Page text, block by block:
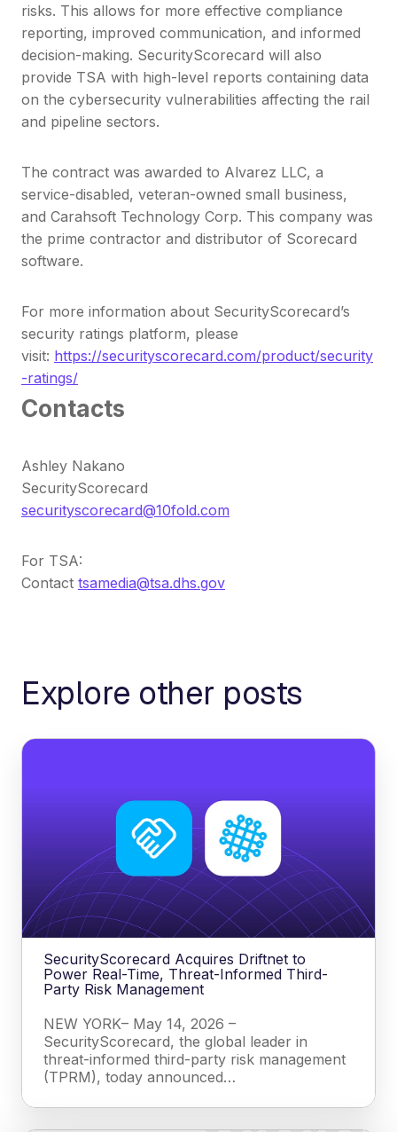
risks. This allows for more effective compliance
reporting, improved communication, and informed
decision-making. SecurityScorecard will also
provide TSA with high-level reports containing data
on the cybersecurity vulnerabilities affecting the rail
and pipeline sectors.
The contract was awarded to Alvarez LLC, a
service-disabled, veteran-owned small business,
and Carahsoft Technology Corp. This company was
the prime contractor and distributor of Scorecard
software.
For more information about SecurityScorecard’s
security ratings platform, please
visit: https://securityscorecard.com/product/security
-ratings/
Contacts
Ashley Nakano
SecurityScorecard
securityscorecard@10fold.com
For TSA:
Contact tsamedia@tsa.dhs.gov
Explore other posts
SecurityScorecard Acquires Driftnet to
Power Real-Time, Threat-Informed Third-
Party Risk Management
NEW YORK– May 14, 2026 –
SecurityScorecard, the global leader in
threat-informed third-party risk management
(TPRM), today announced…